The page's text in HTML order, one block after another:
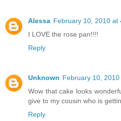
Alessa February 10, 2010 at
I LOVE the rose pan!!!!
Reply
Unknown February 10, 2010
Wow that cake looks
give to my cousin who is
Reply